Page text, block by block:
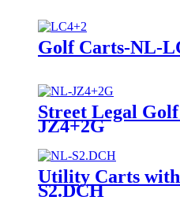
Golf Carts-NL-
Street Legal
JZ4+2G
Utility Carts
S2.DCH